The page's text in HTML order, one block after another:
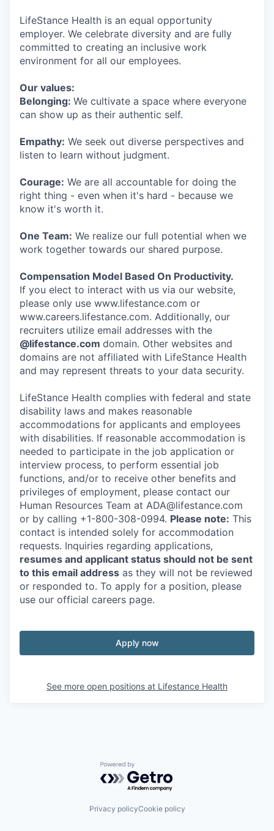
LifeStance Health is an equal opportunity
employer. We celebrate diversity and are fully
committed to creating an inclusive work
environment for all our employees.
Our values:
Belonging: We cultivate a space where everyone
can show up as their authentic self.
Empathy: We seek out diverse perspectives and
listen to learn without judgment.
Courage: We are all accountable for doing the
right thing - even when it's hard - because we
know it's worth it.
One Team: We realize our full potential when we
work together towards our shared purpose.
Compensation Model Based On Productivity.
If you elect to interact with us via our website,
please only use www.lifestance.com or
www.careers.lifestance.com. Additionally, our
recruiters utilize email addresses with the
@lifestance.com domain. Other websites and
domains are not affiliated with LifeStance Health
and may represent threats to your data security.
LifeStance Health complies with federal and state
disability laws and makes reasonable
accommodations for applicants and employees
with disabilities. If reasonable accommodation is
needed to participate in the job application or
interview process, to perform essential job
functions, and/or to receive other benefits and
privileges of employment, please contact our
Human Resources Team at ADA@lifestance.com
or by calling +1-800-308-0994. Please note: This
contact is intended solely for accommodation
requests. Inquiries regarding applications,
resumes and applicant status should not be sent
to this email address as they will not be reviewed
or responded to. To apply for a position, please
use our official careers page.
Apply now
See more open positions at Lifestance Health
Powered by Getro.com
Privacy policyCookie policy